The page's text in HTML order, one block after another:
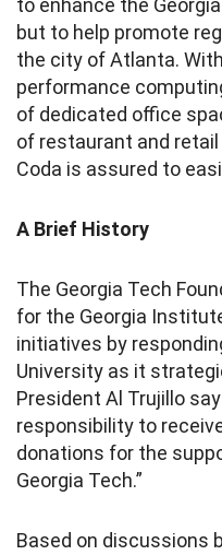
to enhance the
but to help promote
the city of Atlanta.
performance
of dedicated office
of restaurant and
Coda is assured to
A Brief History
The Georgia Tech
for the Georgia
initiatives by
University as it
President Al Trujillo
responsibility to
donations for the
Georgia Tech.”
Based on discussions